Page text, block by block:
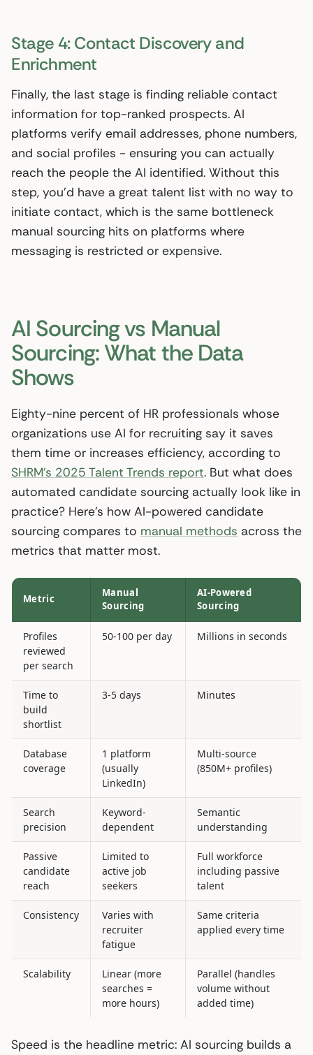
Stage 4: Contact Discovery and
Enrichment
Finally, the last stage is finding reliable contact
information for top-ranked prospects. AI
platforms verify email addresses, phone numbers,
and social profiles - ensuring you can actually
reach the people the AI identified. Without this
step, you’d have a great talent list with no way to
initiate contact, which is the same bottleneck
manual sourcing hits on platforms where
messaging is restricted or expensive.
AI Sourcing vs Manual
Sourcing: What the Data
Shows
Eighty-nine percent of HR professionals whose
organizations use AI for recruiting say it saves
them time or increases efficiency, according to
SHRM’s 2025 Talent Trends report. But what does
automated candidate sourcing actually look like in
practice? Here’s how AI-powered candidate
sourcing compares to manual methods across the
metrics that matter most.
Metric
Manual
Sourcing
AI-Powered
Sourcing
Profiles
reviewed
per search
50-100 per day Millions in seconds
Time to
build
shortlist
3-5 days Minutes
Database
coverage
1 platform
(usually
LinkedIn)
Multi-source
(850M+ profiles)
Search
precision
Keyword-
dependent
Semantic
understanding
Passive
candidate
reach
Limited to
active job
seekers
Full workforce
including passive
talent
Consistency
Varies with
recruiter
fatigue
Same criteria
applied every time
Scalability
Linear (more
searches =
more hours)
Parallel (handles
volume without
added time)
Speed is the headline metric: AI sourcing builds a